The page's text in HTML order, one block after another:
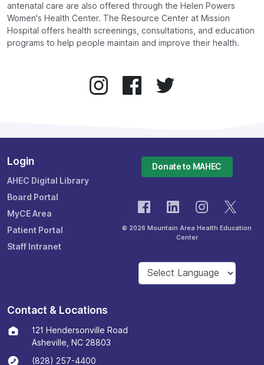
antenatal care are also offered through the Helen Powers
Women's Health Center. The Resource Center at Mission
Hospital offers health screenings, consultations, and education
programs to help people maintain and improve their health.
Login
AHEC Digital Library
Board Portal
MyCE Area
Patient Portal
Staff Intranet
Donate to MAHEC
© 2026 Mountain Area Health Education
Center
Contact & Locations
121 Hendersonville Road
Asheville, NC 28803
(828) 257-4400